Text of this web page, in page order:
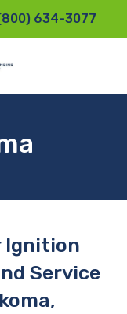
634-3077
Ignition
Service